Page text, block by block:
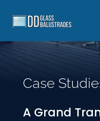
Case
A Grand